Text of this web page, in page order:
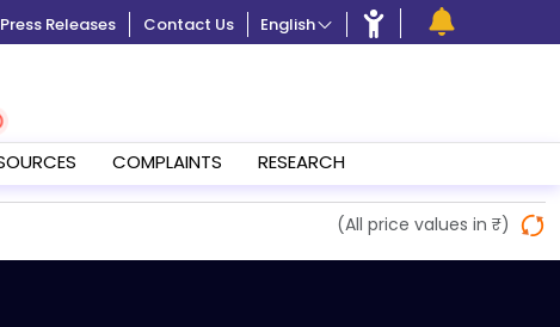
Press Releases Contact Us English
COMPLAINTS RESEARCH
(All price values in ₹)